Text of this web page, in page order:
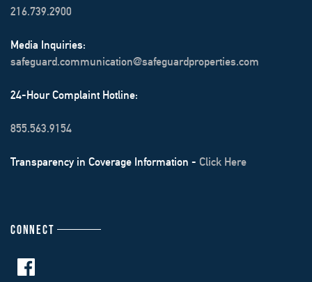
216.739.2900
Media Inquiries:
safeguard.communication@safeguardproperties.com
24-Hour Complaint Hotline:
855.563.9154
Transparency in Coverage Information - Click Here
CONNECT